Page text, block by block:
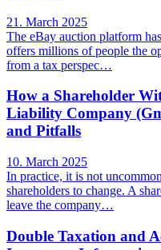
21. March 2025
The eBay auction platform
offers millions of people the
from a tax perspec…
How a Shareholder
Liability Company
and Pitfalls
10. March 2025
In practice, it is not
shareholders to change. A
leave the company…
Double Taxation and